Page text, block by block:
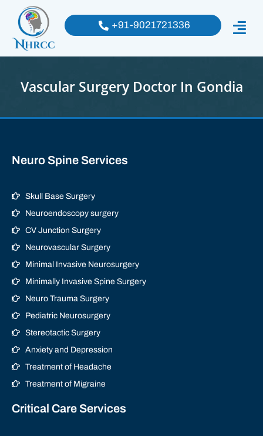
+91-9021721336
Vascular Surgery Doctor In Gondia
Neuro Spine Services
Skull Base Surgery
Neuroendoscopy surgery
CV Junction Surgery
Neurovascular Surgery
Minimal Invasive Neurosurgery
Minimally Invasive Spine Surgery
Neuro Trauma Surgery
Pediatric Neurosurgery
Stereotactic Surgery
Anxiety and Depression
Treatment of Headache
Treatment of Migraine
Critical Care Services